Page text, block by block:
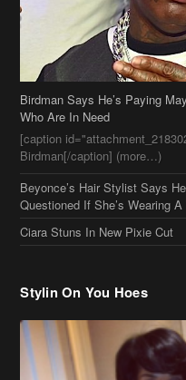
Birdman Says He’s Paying
Who Are In Need
[caption
Birdman[/caption] (more…)
Beyonce’s Hair Stylist Says
Questioned If She’s Wearing
Ciara Stuns In New Pixie Cut
Stylin On You Hoes